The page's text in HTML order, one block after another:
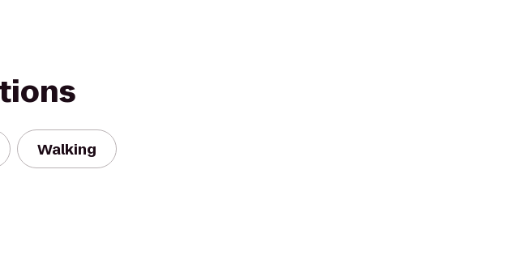
Walking